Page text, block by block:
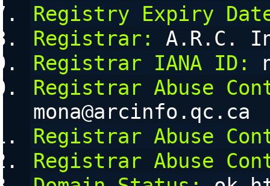
Registry Expiry
Registrar:
A.R.C.
Registrar IANA ID:
Registrar Abuse
mona@arcinfo.qc.ca
Registrar Abuse
Registrar Abuse